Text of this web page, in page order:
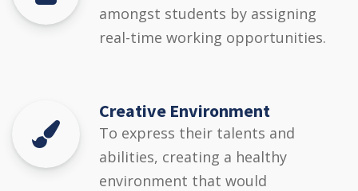
amongst students by assigning
real-time working opportunities.
Creative Environment
To express their talents and
abilities, creating a healthy
environment that would